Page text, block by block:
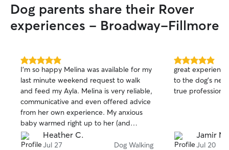
Dog parents share their Rover
experiences - Broadway-Fillmore
5.0
out
of
5
stars
I’m so happy Melina was available for my
last minute weekend request to walk
and feed my Ayla. Melina is very reliable,
communicative and even offered advice
from her own experience. My anxious
baby warmed right up to her (and
animals know best 😸). I will definitely be
reaching out to Melina for my future pet
Heather C.
Jul 27 Dog Walking
5.0
out
of
5
great
to the dog's
true
Jamir M.
Jul 20